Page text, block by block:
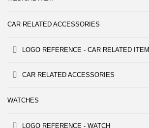
CAR RELATED ACCESSORIES
LOGO REFERENCE - CAR RELATED ITEM
CAR RELATED ACCESSORIES
WATCHES
LOGO REFERENCE - WATCH